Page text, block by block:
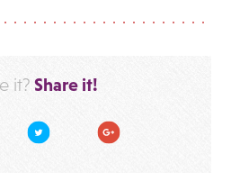
it? Share it!
Twitter Google Plus